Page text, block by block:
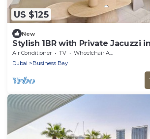
US $125
New
Stylish 1BR with Private Jacuzzi
Air Conditioner TV
Wheelchair Accessible
Dubai
Business Bay